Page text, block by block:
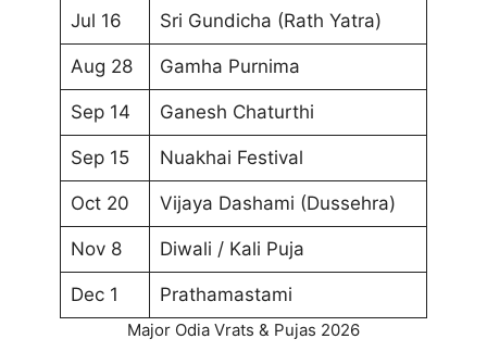
Jul 16 Sri Gundicha (Rath Yatra)
Aug 28 Gamha Purnima
Sep 14 Ganesh Chaturthi
Sep 15 Nuakhai Festival
Oct 20 Vijaya Dashami (Dussehra)
Nov 8 Diwali / Kali Puja
Dec 1 Prathamastami
Major Odia Vrats & Pujas 2026